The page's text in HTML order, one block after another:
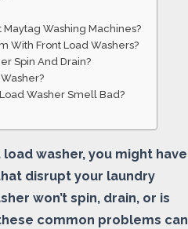
Washing Machines?
With Front Load Washers?
Spin And Drain?
Washer Smell Bad?
washer, you might have
disrupt your laundry
won’t spin, drain, or is
common problems can